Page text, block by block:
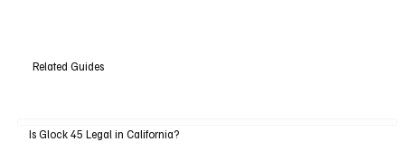
Related Guides
Is Glock 45 Legal in California?